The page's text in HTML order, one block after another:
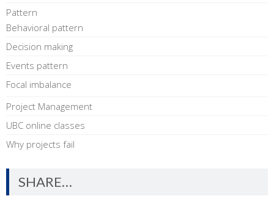
Pattern
Behavioral pattern
Decision making
Events pattern
Focal imbalance
Project Management
UBC online classes
Why projects fail
SHARE…